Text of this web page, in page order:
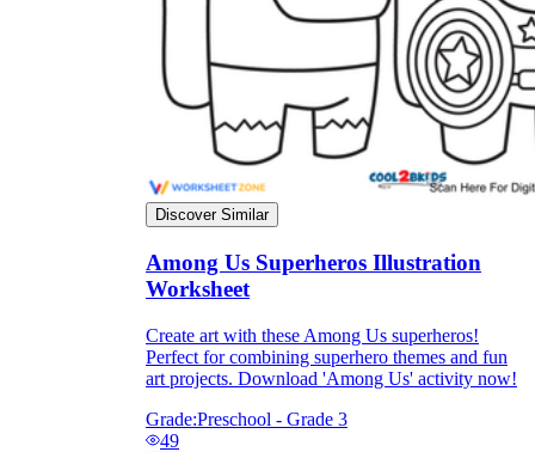
What are the Purposes of the
Worksheet?
printable worksheet
Discover Similar
Among Us Superheros Illustration
Worksheet
Create art with these Among Us superheros!
Perfect for combining superhero themes and fun
art projects. Download 'Among Us' activity now!
Grade:Preschool - Grade 3
49